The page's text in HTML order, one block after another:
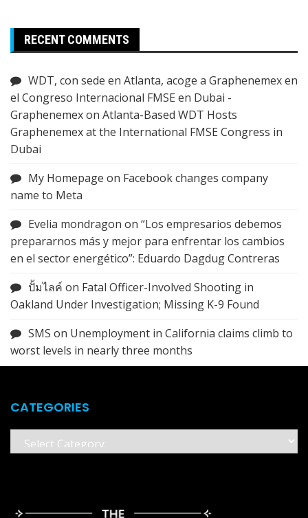
RECENT COMMENTS
WDT, con sede en Atlanta, acoge a Graphenemex en
el Congreso Internacional FMSE en Dubai -
Graphenemexon Atlanta-Based WDT Hosts
Graphenemex at the International FMSE Congress in
Dubai
My Homepage on Facebook changes company
name to Meta
Evelia mondragon on “Los empresarios debemos
prepararnos más y mejor para enfrentar los cambios
en el sector energético”: Eduardo Dagdug Contreras
ปั้มไลค์ on Fatal Officer-Involved Shooting in
Oakland Under Investigation; Missing K-9 Found
SMS on Unemployment in California claims climb to
worst levels in nearly three months
CATEGORIES
Categories